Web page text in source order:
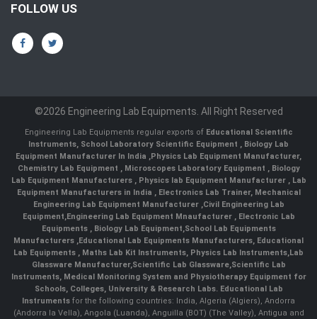
FOLLOW US
©2026 Engineering Lab Equipments. All Right Reserved
Engineering Lab Equipments regular exports of Educational Scientific
Instruments, School Laboratory Scientific Equipment , Biology Lab
Equipment Manufacturer In India ,Physics Lab Equipment Manufacturer,
Chemistry Lab Equipment , Microscopes Laboratory Equipment , Biology
Lab Equipment Manufacturers , Physics lab Equipment Manufacturer , Lab
Equipment Manufacturers in India , Electronics Lab Trainer, Mechanical
Engineering Lab Equipment Manufacturer ,Civil Engineering Lab
Equipment,Engineering Lab Equipment Mnaufacturer ,Electronic Lab
Equipments ,Biology Lab Equipment,School Lab Equipments
Manufacturers ,Educational Lab Equipments Manufacturers, Educational
Lab Equipments , Maths Lab Kit Instruments, Physics Lab Instruments,Lab
Glassware Manufacturer,Scientific Lab Glassware,Scientific Lab
Instruments, Medical Monitoring System and Physiotherapy Equipment for
Schools, Colleges, University & Research Labs. Educational Lab
Instruments for the following countries: India, Algeria (Algiers), Andorra
(Andorra la Vella), Angola (Luanda), Anguilla (BOT) (The Valley), Antigua and